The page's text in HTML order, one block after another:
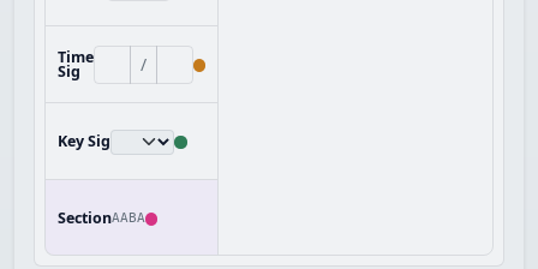
Time
Sig /
Key Sig
SectionAABA